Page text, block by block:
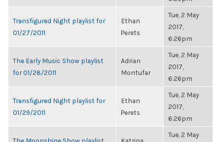
Transfigured Night playlist for
01/27/2011
Ethan
Perets
Tue, 2 May
2017,
6:26pm
The Early Music Show playlist
for 01/28/2011
Adrian
Montufar
Tue, 2 May
2017,
6:26pm
Transfigured Night playlist for
01/29/2011
Ethan
Perets
Tue, 2 May
2017,
6:26pm
Tue, 2 May